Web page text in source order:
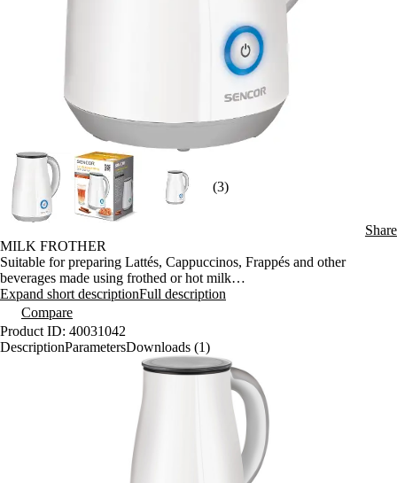
(3)
Share
MILK FROTHER
Suitable for preparing Lattés, Cappuccinos, Frappés and other
beverages made using frothed or hot milk
Thermostatically-controlled final temperature of 68°C
Inside max. milk level marks (100/200 ml)
Anti-slip handle
Heating base with a covered heating spiral
Heat insulated outer case
Automatic transition to stand-by mode
Central 360° connector Strix
Length of electric cord: 50 cm
Dimensions (width x depth x height): 170 x 130 x 205 mm
Expand short descriptionFull description
Compare
Product ID: 40031042
DescriptionParametersDownloads (1)